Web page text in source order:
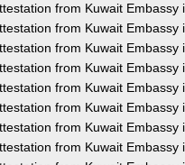
from Kuwait Embassy
from Kuwait Embassy
from Kuwait Embassy
from Kuwait Embassy
from Kuwait Embassy
from Kuwait Embassy
from Kuwait Embassy
from Kuwait Embassy